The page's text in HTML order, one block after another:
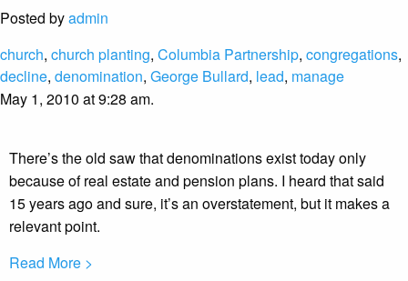
Posted byadmin
church, church planting, Columbia Partnership, congregations,
decline, denomination, George Bullard, lead, manage
May 1, 2010 at 9:28 am.
There’s the old saw that denominations exist today only
because of real estate and pension plans. I heard that said
15 years ago and sure, it’s an overstatement, but it makes a
relevant point.
Read More >